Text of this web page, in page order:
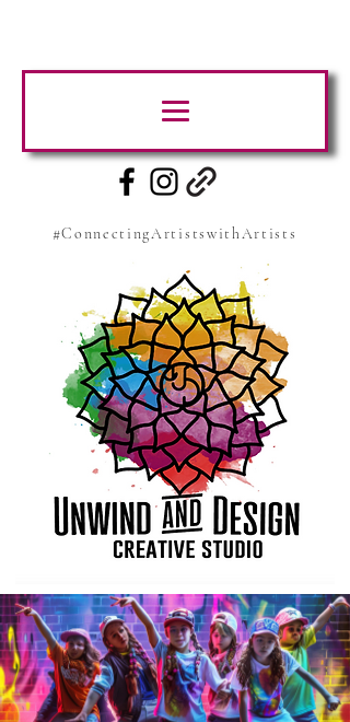
#ConnectingArtistswithArtists